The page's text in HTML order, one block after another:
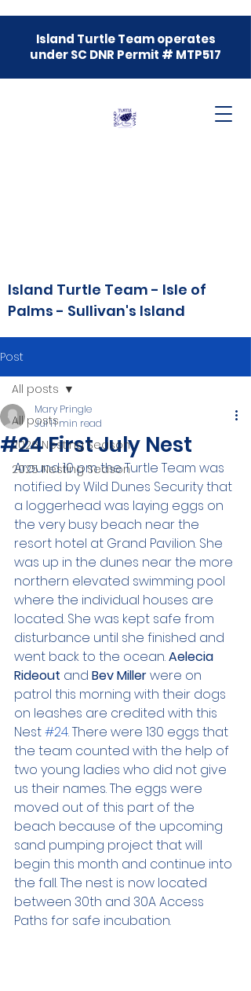
Island Turtle Team - Isle of
Palms - Sullivan's Island
Island Turtle Team operates
under SC DNR Permit # MTP517
Post
All posts
2026 Nesting Season
2025 Nesting Season
All posts
#24 First July Nest
Mary Pringle
Jul 11 min read
Around 10 pm the Turtle Team was
notified by Wild Dunes Security that
a loggerhead was laying eggs on
the very busy beach near the
resort hotel at Grand Pavilion. She
was up in the dunes near the more
northern elevated swimming pool
where the individual houses are
located. She was kept safe from
disturbance until she finished and
went back to the ocean. Aelecia
Rideout and Bev Miller were on
patrol this morning with their dogs
on leashes are credited with this
Nest #24. There were 130 eggs that
the team counted with the help of
two young ladies who did not give
us their names. The eggs were
moved out of this part of the
beach because of the upcoming
sand pumping project that will
begin this month and continue into
the fall. The nest is now located
between 30th and 30A Access
Paths for safe incubation.